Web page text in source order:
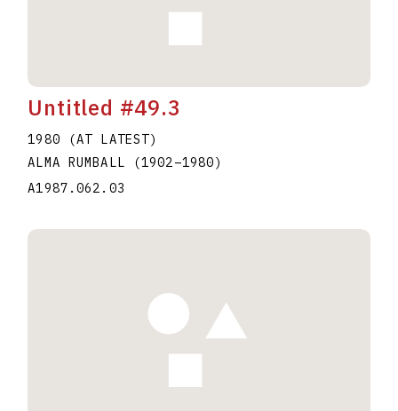
Untitled #49.3
1980 (AT LATEST)
ALMA RUMBALL
(1902–1980)
A1987.062.03